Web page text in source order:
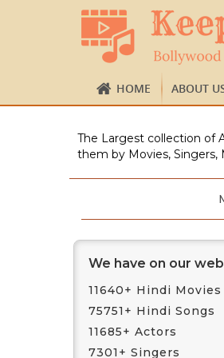
HOME ABOUT
The Largest collection of
them by Movies, Singers,
We have on our
11640+ Hindi Movies
75751+ Hindi Songs
11685+ Actors
7301+ Singers